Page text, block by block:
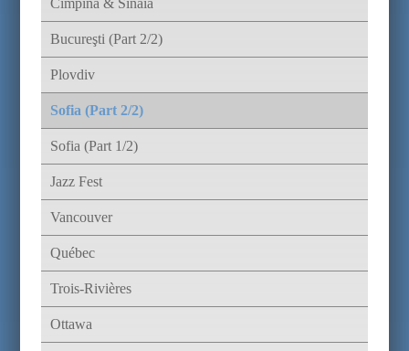
Cimpina & Sinaia
Bucureşti (Part 2/2)
Plovdiv
Sofia (Part 2/2)
Sofia (Part 1/2)
Jazz Fest
Vancouver
Québec
Trois-Rivières
Ottawa